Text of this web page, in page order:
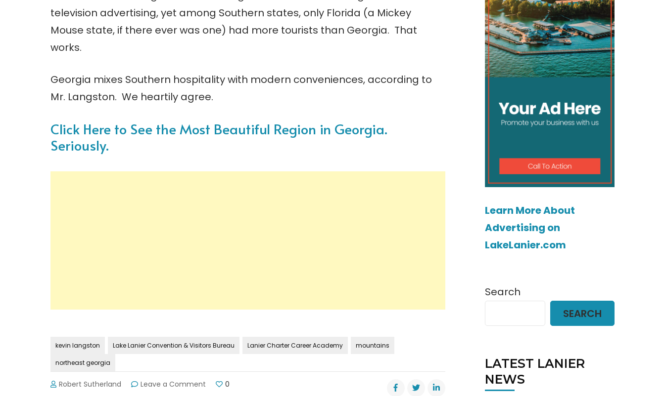
television advertising, yet among Southern states, only Florida (a Mickey
Mouse state, if there ever was one) had more tourists than Georgia. That
works.
Georgia mixes Southern hospitality with modern conveniences, according to
Mr. Langston. We heartily agree.
Click Here to See the Most Beautiful Region in Georgia.
Seriously.
kevin langston Lake Lanier Convention & Visitors Bureau Lanier Charter Career Academy mountains
northeast georgia
Robert Sutherland Leave a Comment 0
Learn More About
Advertising on
LakeLanier.com
Search
SEARCH
LATEST LANIER
NEWS